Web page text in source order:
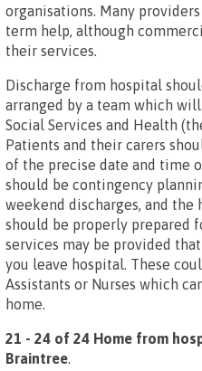
organisations. Many
term help, although
their services.
Discharge from hospital
arranged by a team which
Social Services and Health
Patients and their carers
of the precise date and time
should be contingency
weekend discharges, and
should be properly prepared
services may be provided
you leave hospital. These
Assistants or Nurses which
home.
21 - 24 of 24 Home from
Braintree.